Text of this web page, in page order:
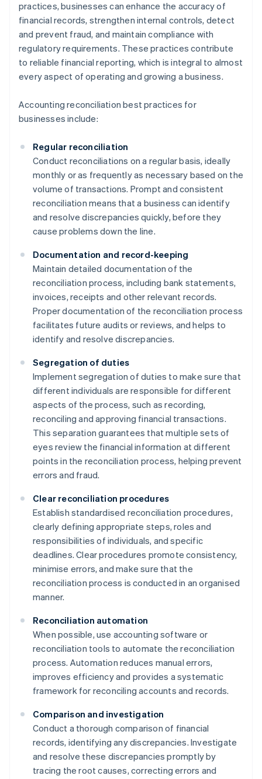
practices, businesses can enhance the accuracy of
financial records, strengthen internal controls, detect
and prevent fraud, and maintain compliance with
regulatory requirements. These practices contribute
to reliable financial reporting, which is integral to almost
every aspect of operating and growing a business.
Accounting reconciliation best practices for
businesses include:
Regular reconciliation
Conduct reconciliations on a regular basis, ideally
monthly or as frequently as necessary based on the
volume of transactions. Prompt and consistent
reconciliation means that a business can identify
and resolve discrepancies quickly, before they
cause problems down the line.
Documentation and record-keeping
Maintain detailed documentation of the
reconciliation process, including bank statements,
invoices, receipts and other relevant records.
Proper documentation of the reconciliation process
facilitates future audits or reviews, and helps to
identify and resolve discrepancies.
Segregation of duties
Implement segregation of duties to make sure that
different individuals are responsible for different
aspects of the process, such as recording,
reconciling and approving financial transactions.
This separation guarantees that multiple sets of
eyes review the financial information at different
points in the reconciliation process, helping prevent
errors and fraud.
Clear reconciliation procedures
Establish standardised reconciliation procedures,
clearly defining appropriate steps, roles and
responsibilities of individuals, and specific
deadlines. Clear procedures promote consistency,
minimise errors, and make sure that the
reconciliation process is conducted in an organised
manner.
Reconciliation automation
When possible, use accounting software or
reconciliation tools to automate the reconciliation
process. Automation reduces manual errors,
improves efficiency and provides a systematic
framework for reconciling accounts and records.
Comparison and investigation
Conduct a thorough comparison of financial
records, identifying any discrepancies. Investigate
and resolve these discrepancies promptly by
tracing the root causes, correcting errors and